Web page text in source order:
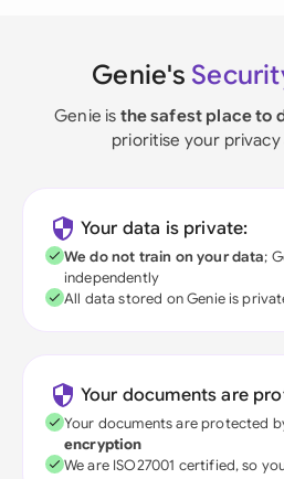
Genie's
Genie is the safest place to
prioritise your privacy
Your data is private:
We do not train on your data;
independently
All data stored on Genie is
Your documents are
Your documents are protected
encryption
We are ISO27001 certified, so